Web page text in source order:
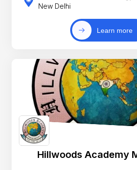
New Delhi
Learn more
Hillwoods Academy